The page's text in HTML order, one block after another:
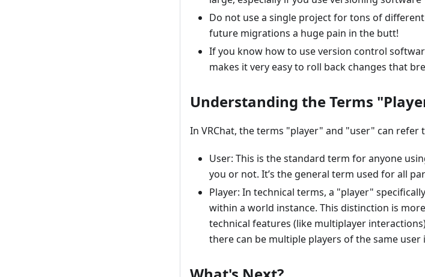
Do not use a single project for tons of
future migrations a huge pain in the butt!
If you know how to use version control
makes it very easy to roll back changes that
Understanding the Terms
In VRChat, the terms "player" and "user" can
User: This is the standard term for anyone
you or not. It’s the general term used for all
Player: In technical terms, a "player"
within a world instance. This distinction is
technical features (like multiplayer
there can be multiple players of the same user